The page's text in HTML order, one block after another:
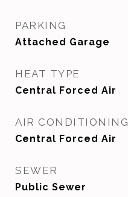
PARKING
Attached Garage
HEAT TYPE
Central Forced Air
AIR CONDITIONING
Central Forced Air
SEWER
Public Sewer